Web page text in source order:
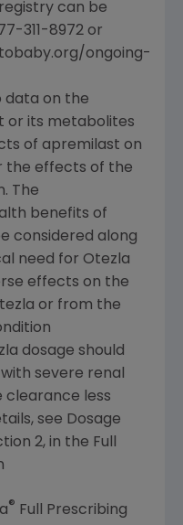
can be
311-8972 or
ongoing-
data on the
or its metabolites
of apremilast on
the effects of the
The
benefits of
considered along
need for Otezla
effects on the
or from the
dosage should
severe renal
less
see Dosage
2, in the Full
® Full Prescribing